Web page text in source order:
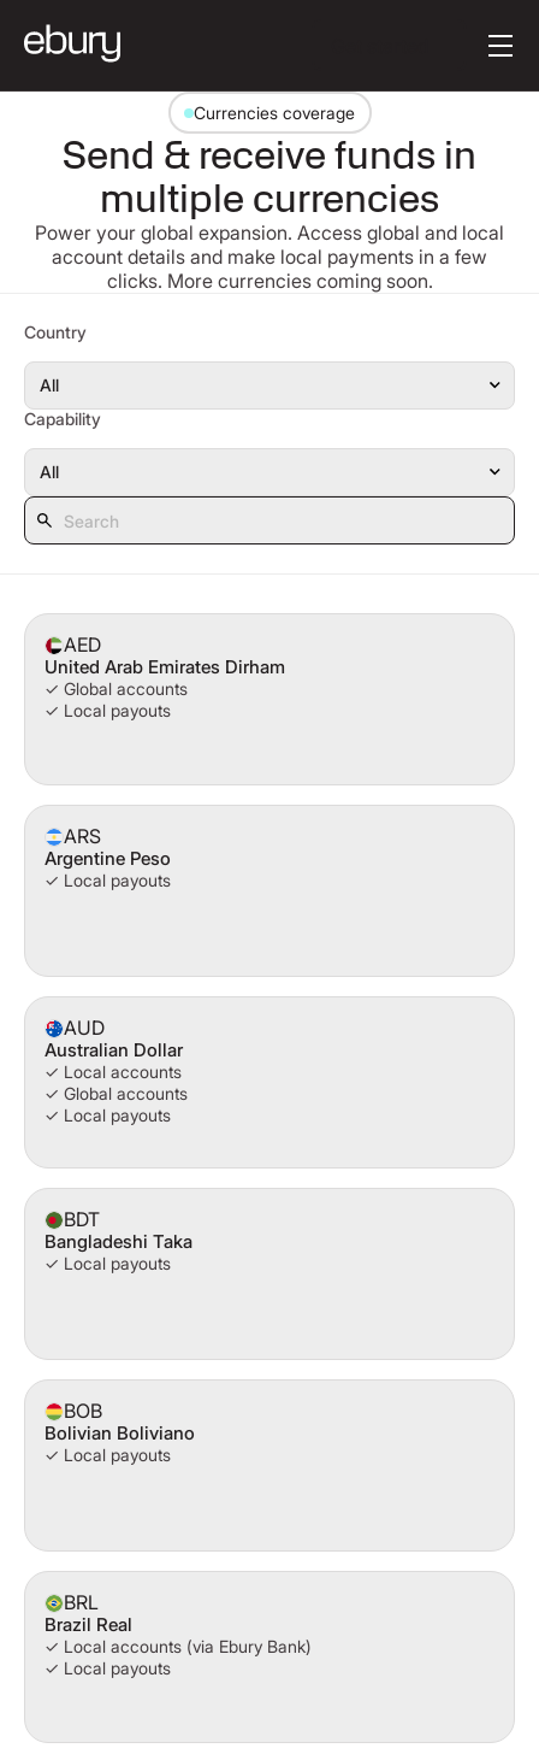
Currencies coverage
Send & receive funds in
multiple currencies
Power your global expansion. Access global and local
account details and make local payments in a few
clicks. More currencies coming soon.
Country
Capability
AED
United Arab Emirates Dirham
✓ Global accounts
✓ Local payouts
ARS
Argentine Peso
✓ Local payouts
AUD
Australian Dollar
✓ Local accounts
✓ Global accounts
✓ Local payouts
BDT
Bangladeshi Taka
✓ Local payouts
BOB
Bolivian Boliviano
✓ Local payouts
BRL
Brazil Real
✓ Local accounts (via Ebury Bank)
✓ Local payouts